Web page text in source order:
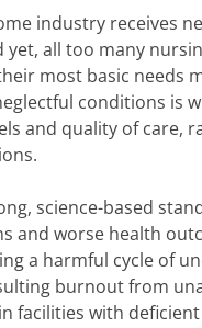
industry receives
yet, all too many
most basic needs
conditions is
and quality of care,
science-based
and worse health
a harmful cycle of
burnout from
facilities with